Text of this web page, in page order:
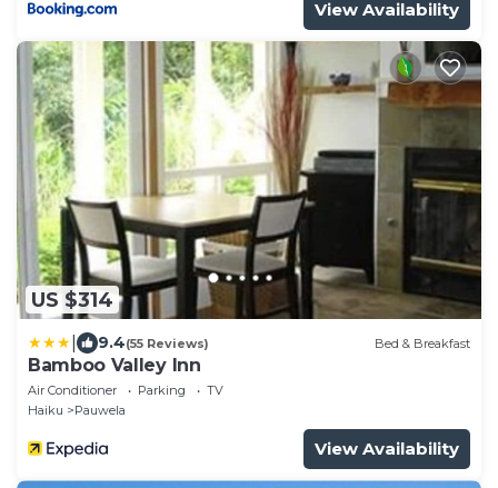
View Availability
US $314
9.4(55 Reviews) Bed & Breakfast
Bamboo Valley Inn
Air Conditioner Parking
TV
Haiku
Pauwela
View Availability